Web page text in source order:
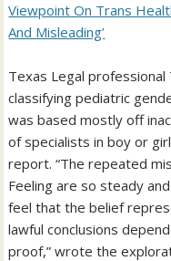
Viewpoint On Trans
And Misleading’
Texas Legal professional
classifying pediatric
was based mostly off
of specialists in boy or
report. “The repeated
Feeling are so steady
feel that the belief
lawful conclusions
proof,” wrote the